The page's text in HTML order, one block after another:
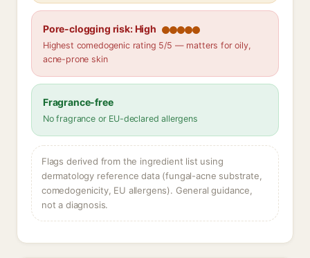
Pore-clogging risk: High
Highest comedogenic rating 5/5 — matters for oily,
acne-prone skin
Fragrance-free
No fragrance or EU-declared allergens
Flags derived from the ingredient list using
dermatology reference data (fungal-acne substrate,
comedogenicity, EU allergens). General guidance,
not a diagnosis.